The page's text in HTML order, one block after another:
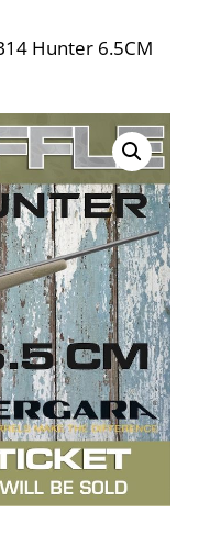
Hunter 6.5CM